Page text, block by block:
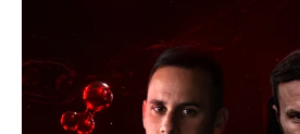
tds_newsletter8-
tds_newsletter1-
tds_newsletter1-
tds_newsletter1-